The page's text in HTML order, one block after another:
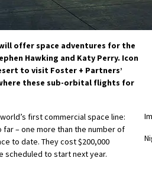
offer space adventures for the
Hawking and Katy Perry. Icon
to visit Foster + Partners’
these sub-orbital flights for
first commercial space line:
– one more than the number of
to date. They cost $200,000
scheduled to start next year.